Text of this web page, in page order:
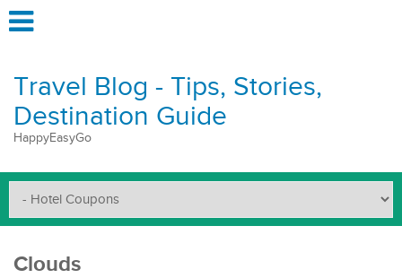
Travel Blog - Tips, Stories,
Destination Guide
HappyEasyGo
Clouds